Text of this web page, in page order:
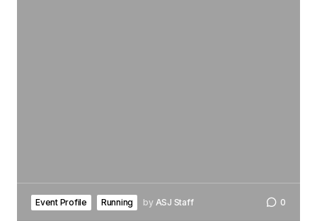
Event Profile Running by ASJ Staff 0